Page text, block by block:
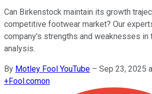
Can Birkenstock maintain its growth
competitive footwear market? Our
company's strengths and weaknesses in
analysis.
By Motley Fool YouTube – Sep 23, 2025
+Fool.comon